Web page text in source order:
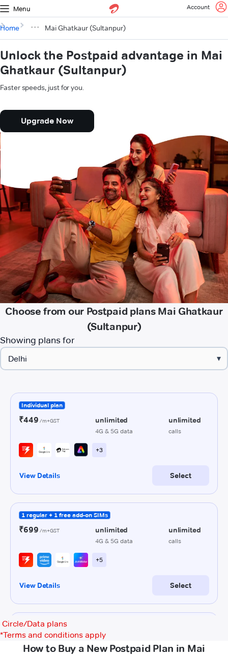
Menu Account
Home Mai Ghatkaur (Sultanpur)
Unlock the Postpaid advantage in Mai
Ghatkaur (Sultanpur)
Faster speeds, just for you.
Upgrade Now
Choose from our Postpaid plans Mai Ghatkaur
(Sultanpur)
Showing plans for
▾
Circle/Data plans
*Terms and conditions apply
How to Buy a New Postpaid Plan in Mai